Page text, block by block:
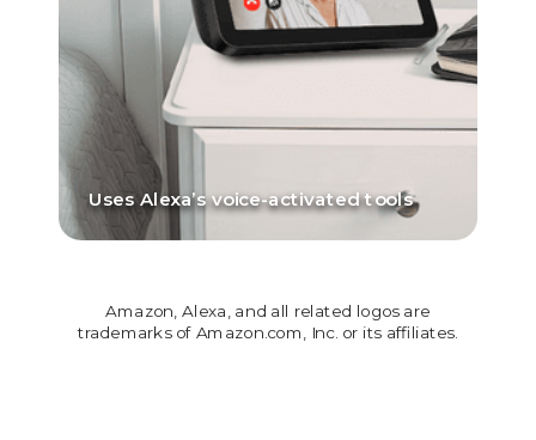
Amazon, Alexa, and all related logos are
trademarks of Amazon.com, Inc. or its affiliates.
Uses Alexa’s voice-activated tools